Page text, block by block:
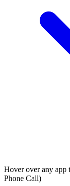
Hover over any app
Phone Call)